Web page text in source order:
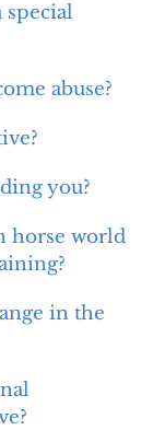
special
abuse?
you?
horse world
in the